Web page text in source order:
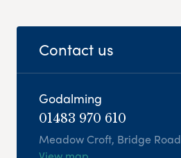
Contact us
Godalming
01483 970 610
Meadow Croft, Bridge Road